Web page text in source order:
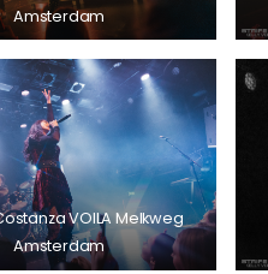
Amsterdam
VOILA Melkweg
Amsterdam